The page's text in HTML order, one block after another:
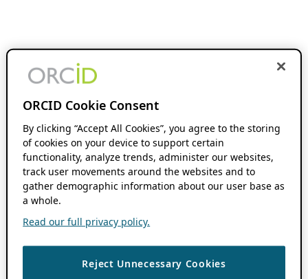
ORCID Cookie Consent
By clicking “Accept All Cookies”, you agree to the storing
of cookies on your device to support certain
functionality, analyze trends, administer our websites,
track user movements around the websites and to
gather demographic information about our user base as
a whole.
Read our full privacy policy.
Reject Unnecessary Cookies